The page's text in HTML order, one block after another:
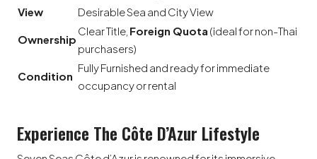
View
Desirable Sea and City View
Ownership
Clear Title, Foreign Quota (ideal for non-Thai
purchasers)
Condition
Fully Furnished and ready for immediate
occupancy or rental
Experience The Côte D’Azur Lifestyle